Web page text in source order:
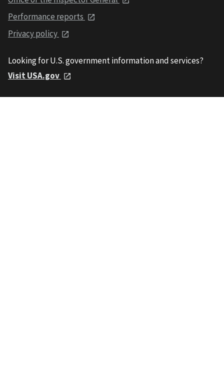
Performance reports
Privacy policy
Looking for U.S. government information and services?
Visit USA.gov